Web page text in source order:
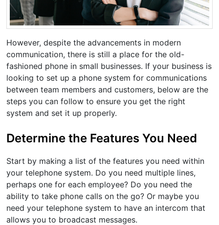
However, despite the advancements in modern
communication, there is still a place for the old-
fashioned phone in small businesses. If your business is
looking to set up a phone system for communications
between team members and customers, below are the
steps you can follow to ensure you get the right
system and set it up properly.
Determine the Features You Need
Start by making a list of the features you need within
your telephone system. Do you need multiple lines,
perhaps one for each employee? Do you need the
ability to take phone calls on the go? Or maybe you
need your telephone system to have an intercom that
allows you to broadcast messages.